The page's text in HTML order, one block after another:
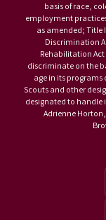
basis of race,
employment practices
as amended; Title
Discrimination
Rehabilitation Act
discriminate on the
age in its programs
Scouts and other
designated to
Adrienne